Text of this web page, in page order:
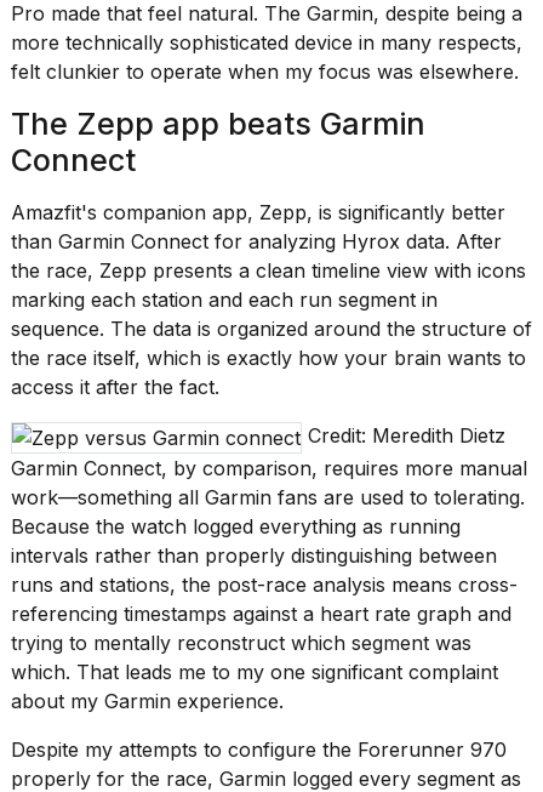
Pro made that feel natural. The Garmin, despite being a
more technically sophisticated device in many respects,
felt clunkier to operate when my focus was elsewhere.
The Zepp app beats Garmin
Connect
Amazfit's companion app, Zepp, is significantly better
than Garmin Connect for analyzing Hyrox data. After
the race, Zepp presents a clean timeline view with icons
marking each station and each run segment in
sequence. The data is organized around the structure of
the race itself, which is exactly how your brain wants to
access it after the fact.
Credit: Meredith Dietz
Garmin Connect, by comparison, requires more manual
work—something all Garmin fans are used to tolerating.
Because the watch logged everything as running
intervals rather than properly distinguishing between
runs and stations, the post-race analysis means cross-
referencing timestamps against a heart rate graph and
trying to mentally reconstruct which segment was
which. That leads me to my one significant complaint
about my Garmin experience.
Despite my attempts to configure the Forerunner 970
properly for the race, Garmin logged every segment as